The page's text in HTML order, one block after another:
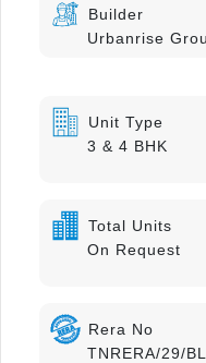
Builder
Urbanrise
Unit Type
3 & 4 BHK
Total Units
On Request
Rera No
TNRERA/29/